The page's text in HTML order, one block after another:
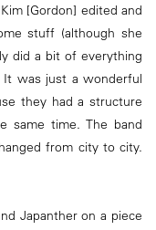
[Gordon] edited and
stuff (although she
did a bit of everything
It was just a wonderful
they had a structure
same time. The band
from city to city.
Japanther on a piece